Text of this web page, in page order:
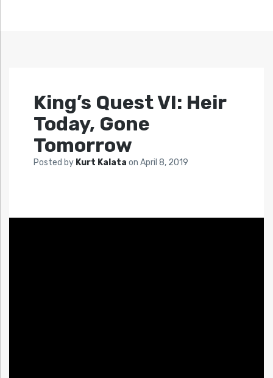
King’s Quest VI: Heir
Today, Gone
Tomorrow
Posted by Kurt Kalata on April 8, 2019